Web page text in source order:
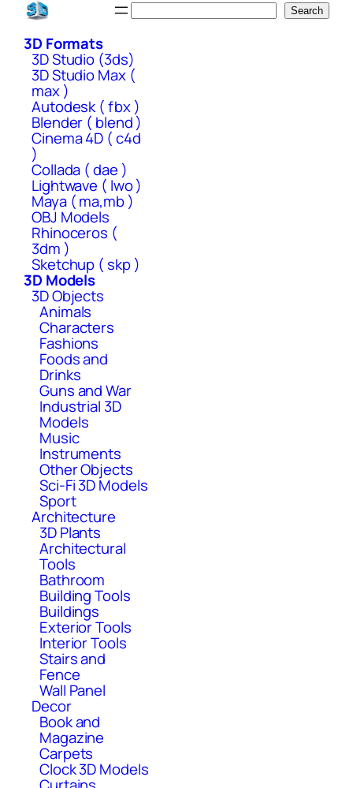
Skip
content
Search
3D Formats
3D Studio (3ds)
3D Studio Max (
max )
Autodesk ( fbx )
Blender ( blend )
Cinema 4D ( c4d
)
Collada ( dae )
Lightwave ( lwo )
Maya ( ma,mb )
OBJ Models
Rhinoceros (
3dm )
Sketchup ( skp )
3D Models
3D Objects
Animals
Characters
Fashions
Foods and
Drinks
Guns and War
Industrial 3D
Models
Music
Instruments
Other Objects
Sci-Fi 3D Models
Sport
Architecture
3D Plants
Architectural
Tools
Bathroom
Building Tools
Buildings
Exterior Tools
Interior Tools
Stairs and
Fence
Wall Panel
Decor
Book and
Magazine
Carpets
Clock 3D Models